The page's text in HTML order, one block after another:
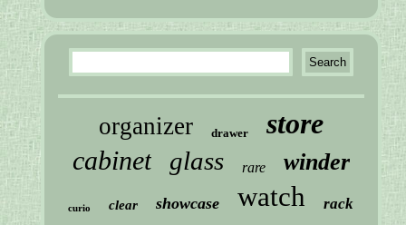
organizer drawer store
cabinet glass rare winder
curio clear showcase watch rack